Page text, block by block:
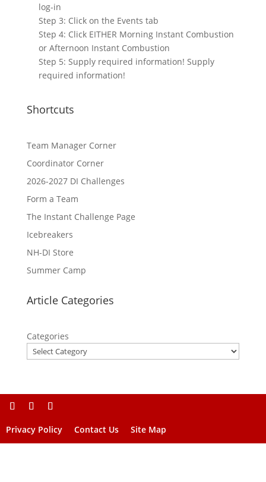
log-in
Step 3: Click on the Events tab
Step 4: Click EITHER Morning Instant Combustion
or Afternoon Instant Combustion
Step 5: Supply required information! Supply
required information!
Shortcuts
Team Manager Corner
Coordinator Corner
2026-2027 DI Challenges
Form a Team
The Instant Challenge Page
Icebreakers
NH-DI Store
Summer Camp
Article Categories
Categories
Privacy Policy Contact Us Site Map